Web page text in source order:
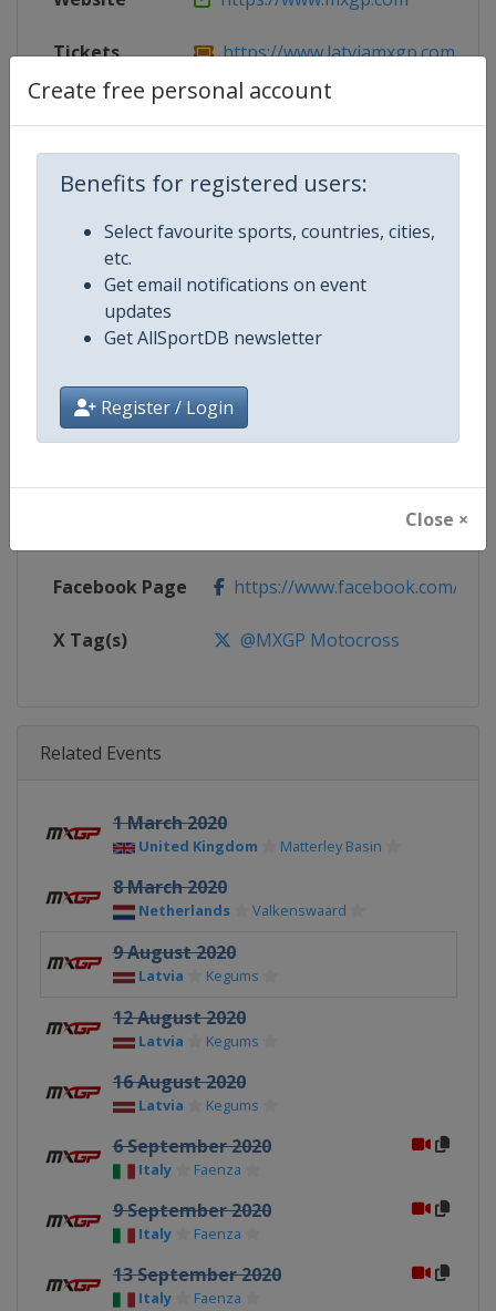
Create free personal account
Benefits for registered users:
Select favourite sports, countries, cities,
etc.
Get email notifications on event
updates
Get AllSportDB newsletter
Register / Login
Close ×
Tickets https://www.latviamxgp.com
Competition Motocross World Championship
Age Group
Continent World
https://www.mxgp.com/
Facebook Page https://www.facebook.com/
X Tag(s) @MXGP Motocross
Related Events
1 March 2020
United Kingdom Matterley Basin
8 March 2020
Netherlands Valkenswaard
9 August 2020
Latvia Kegums
12 August 2020
Latvia Kegums
16 August 2020
Latvia Kegums
6 September 2020
Italy Faenza
9 September 2020
Italy Faenza
13 September 2020
Italy Faenza